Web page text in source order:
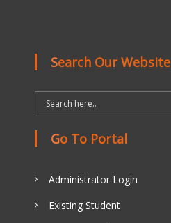
Search Our Website
Go To Portal
Administrator Login
Existing Student